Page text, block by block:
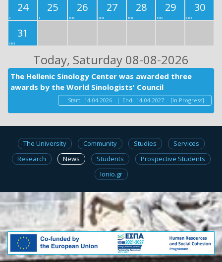
24
25 26 27 28 29
30
31
Today, Saturday 08-08-2026
The Hellenic Sinology Center was awarded three
awards by the World Sinologists' Council
Start: 14-04-2026 | End: 14-04-2027 [In Progress]
The University Community Studies
Services
Research
News Students
Prospective Students
Ionio.gr